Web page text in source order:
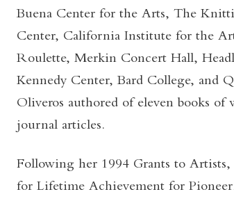
Buena Center for the Arts, The
Center, California Institute for the
Roulette, Merkin Concert Hall,
Kennedy Center, Bard College, and
Oliveros authored of eleven books of
journal articles.
Following her 1994 Grants to
for Lifetime Achievement for